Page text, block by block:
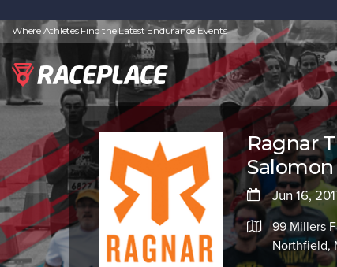
Where Athletes Find the Latest Endurance Events
Ragnar
Salomon
Jun 16,
99 Millers
Northfield,